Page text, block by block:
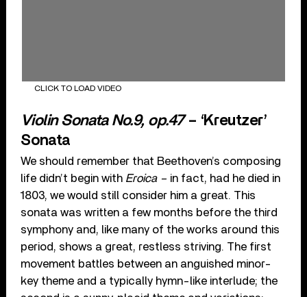
CLICK TO LOAD VIDEO
Violin Sonata No.9, op.47– ‘Kreutzer’
Sonata
We should remember that Beethoven’s composing
life didn’t begin with Eroica – in fact, had he died in
1803, we would still consider him a great. This
sonata was written a few months before the third
symphony and, like many of the works around this
period, shows a great, restless striving. The first
movement battles between an anguished minor-
key theme and a typically hymn-like interlude; the